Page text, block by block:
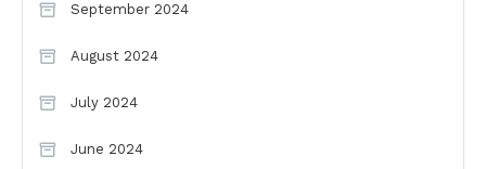
September 2024
August 2024
July 2024
June 2024